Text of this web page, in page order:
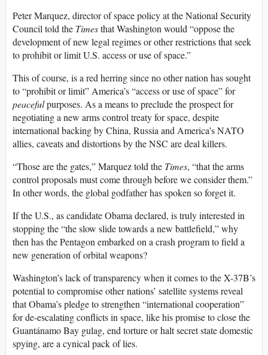
Peter Marquez, director of space policy at the National Security
Council told the Timesthat Washington would “oppose the
development of new legal regimes or other restrictions that seek
to prohibit or limit U.S. access or use of space.”
This of course, is a red herring since no other nation has sought
to “prohibit or limit” America’s “access or use of space” for
peacefulpurposes. As a means to preclude the prospect for
negotiating a new arms control treaty for space, despite
international backing by China, Russia and America’s NATO
allies, caveats and distortions by the NSC are deal killers.
“Those are the gates,” Marquez told the Times, “that the arms
control proposals must come through before we consider them.”
In other words, the global godfather has spoken so forget it.
If the U.S., as candidate Obama declared, is truly interested in
stopping the “the slow slide towards a new battlefield,” why
then has the Pentagon embarked on a crash program to field a
new generation of orbital weapons?
Washington’s lack of transparency when it comes to the X-37B’s
potential to compromise other nations’ satellite systems reveal
that Obama’s pledge to strengthen “international cooperation”
for de-escalating conflicts in space, like his promise to close the
Guantánamo Bay gulag, end torture or halt secret state domestic
spying, are a cynical pack of lies.